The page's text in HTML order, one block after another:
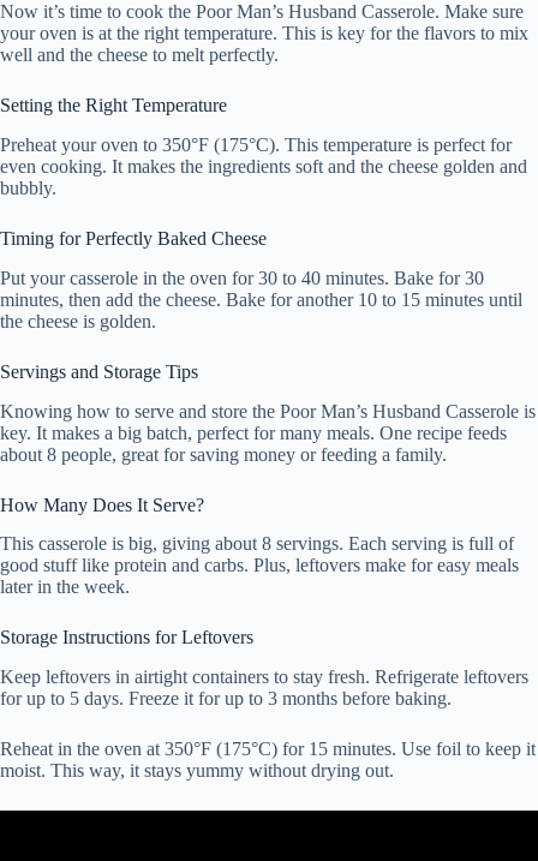
Now it’s time to cook the Poor Man’s Husband Casserole. Make sure
your oven is at the right temperature. This is key for the flavors to mix
well and the cheese to melt perfectly.
Setting the Right Temperature
Preheat your oven to 350°F (175°C). This temperature is perfect for
even cooking. It makes the ingredients soft and the cheese golden and
bubbly.
Timing for Perfectly Baked Cheese
Put your casserole in the oven for 30 to 40 minutes. Bake for 30
minutes, then add the cheese. Bake for another 10 to 15 minutes until
the cheese is golden.
Servings and Storage Tips
Knowing how to serve and store the Poor Man’s Husband Casserole is
key. It makes a big batch, perfect for many meals. One recipe feeds
about 8 people, great for saving money or feeding a family.
How Many Does It Serve?
This casserole is big, giving about 8 servings. Each serving is full of
good stuff like protein and carbs. Plus, leftovers make for easy meals
later in the week.
Storage Instructions for Leftovers
Keep leftovers in airtight containers to stay fresh. Refrigerate leftovers
for up to 5 days. Freeze it for up to 3 months before baking.
Reheat in the oven at 350°F (175°C) for 15 minutes. Use foil to keep it
moist. This way, it stays yummy without drying out.